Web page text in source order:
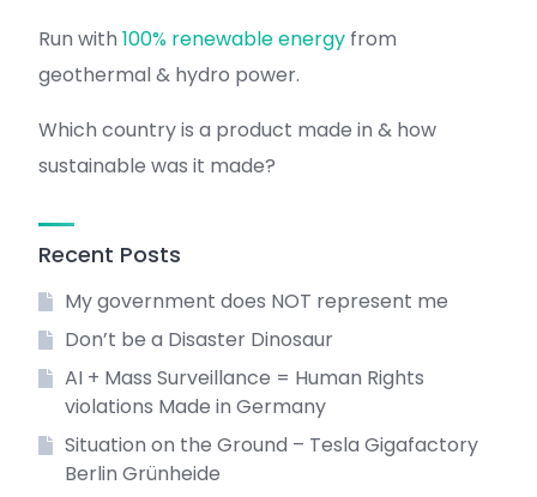
Run with 100% renewable energy from
geothermal & hydro power.
Which country is a product made in & how
sustainable was it made?
Recent Posts
My government does NOT represent me
Don’t be a Disaster Dinosaur
AI + Mass Surveillance = Human Rights
violations Made in Germany
Situation on the Ground – Tesla Gigafactory
Berlin Grünheide